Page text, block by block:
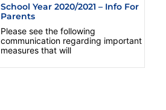
School Year 2020/2021 – Info For
Parents
Please see the following
communication regarding important
measures that will